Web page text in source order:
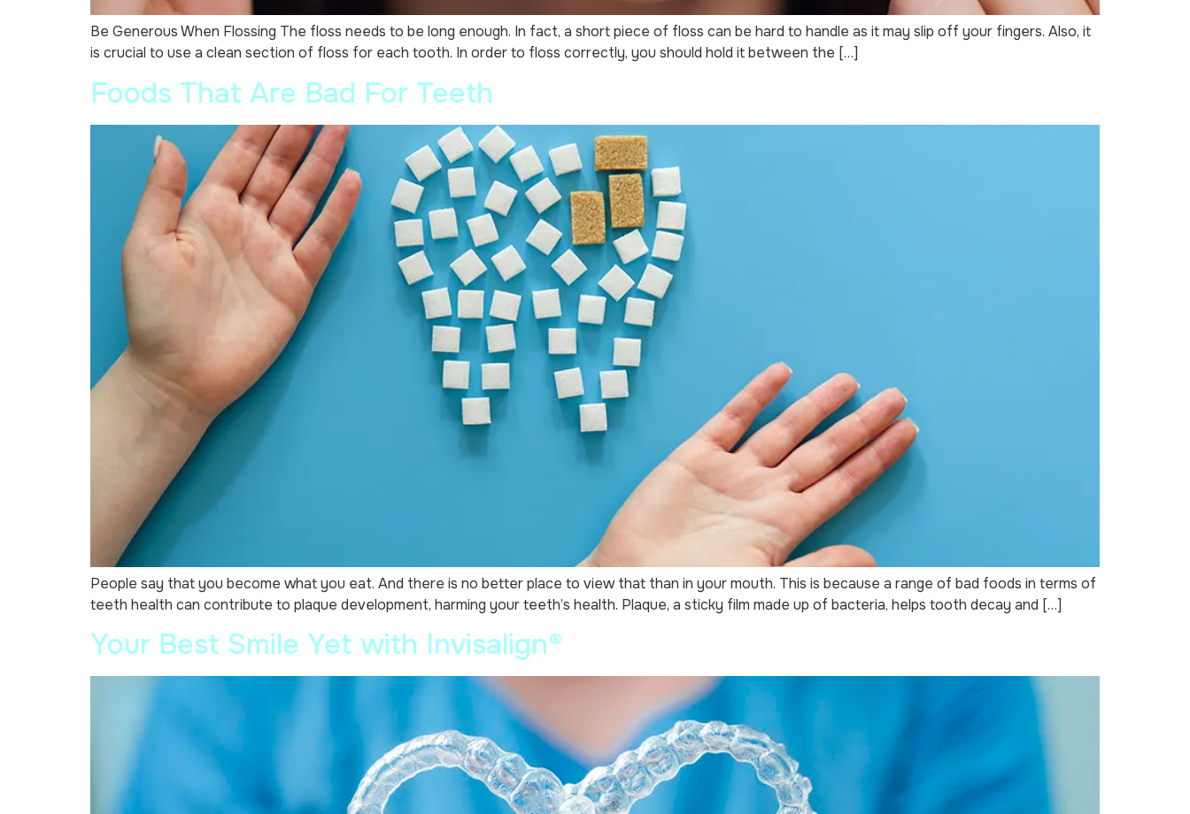
Be Generous When Flossing The floss needs to be long enough. In fact, a short piece of floss can be hard to handle as it may slip off your fingers. Also, it
is crucial to use a clean section of floss for each tooth. In order to floss correctly, you should hold it between the […]
Foods That Are Bad For Teeth
People say that you become what you eat. And there is no better place to view that than in your mouth. This is because a range of bad foods in terms of
teeth health can contribute to plaque development, harming your teeth’s health. Plaque, a sticky film made up of bacteria, helps tooth decay and […]
Your Best Smile Yet with Invisalign®